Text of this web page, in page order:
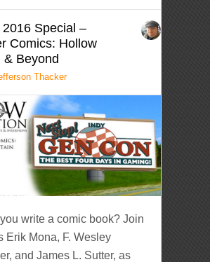
Special –
Comics: Hollow
& Beyond
Thacker
write a comic book? Join
Erik Mona, F. Wesley
and James L. Sutter, as